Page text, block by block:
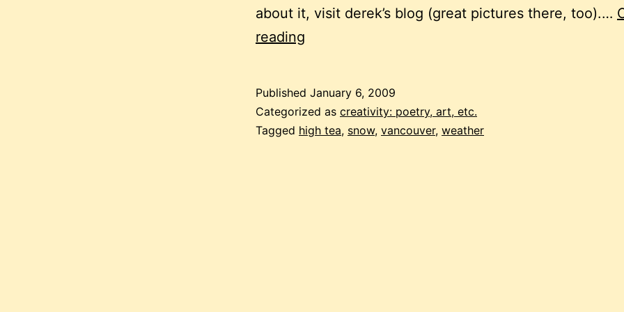
about it, visit derek’s blog (great pictures there, too).…
reading
Published January 6, 2009
Categorized as creativity: poetry, art, etc.
Tagged high tea, snow, vancouver, weather